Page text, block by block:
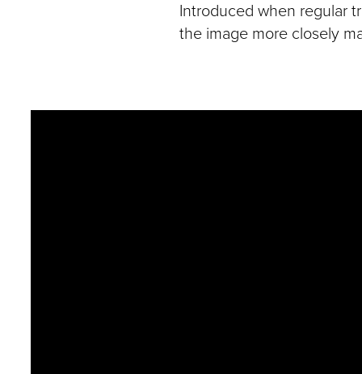
Introduced when regular
the image more closely